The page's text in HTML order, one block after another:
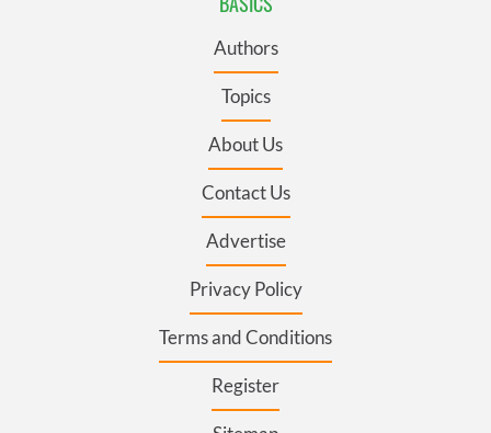
Authors
Topics
About Us
Contact Us
Advertise
Privacy Policy
Terms and Conditions
Register